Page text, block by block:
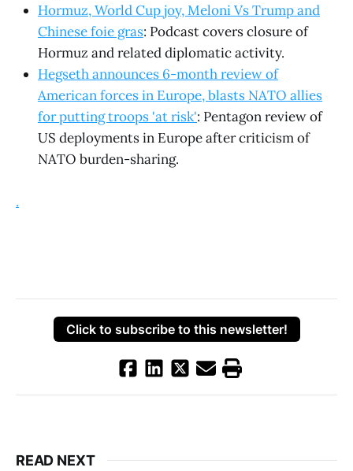
Hormuz, World Cup joy, Meloni Vs Trump and
Chinese foie gras: Podcast covers closure of
Hormuz and related diplomatic activity.
Hegseth announces 6-month review of
American forces in Europe, blasts NATO allies
for putting troops 'at risk': Pentagon review of
US deployments in Europe after criticism of
NATO burden-sharing.
.
Click to subscribe to this newsletter!
READ NEXT